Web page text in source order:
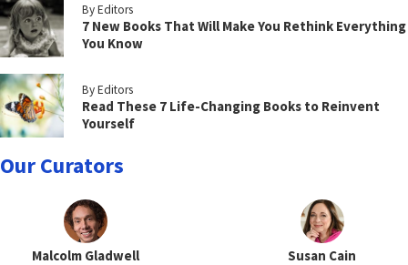
By Editors
7 New Books That Will Make You Rethink Everything
You Know
By Editors
Read These 7 Life-Changing Books to Reinvent
Yourself
Our Curators
Malcolm Gladwell Susan Cain